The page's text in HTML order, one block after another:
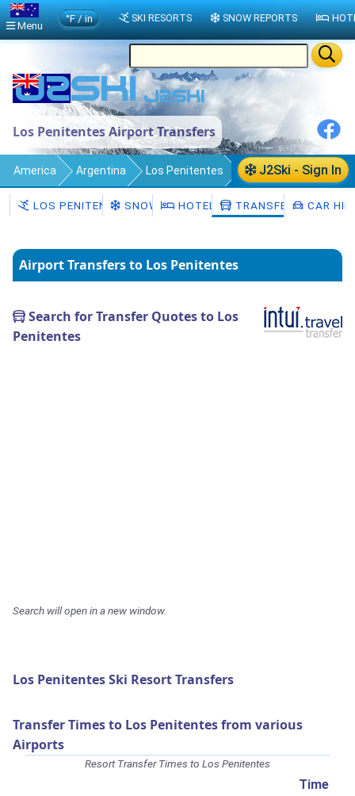
Los Penitentes Airport Transfers
J2Ski - Sign In
America Argentina Los Penitentes
Transfers
LOS PENITENTESSNOW HOTELS TRANSFERS CAR
Airport Transfers to Los Penitentes
Search for Transfer Quotes to Los
Penitentes
Search will open in a new window.
Los Penitentes Ski Resort Transfers
Transfer Times to Los Penitentes from various
Airports
Resort Transfer Times to Los Penitentes
Time
Menu
°F / in SKI RESORTS SNOW REPORTS